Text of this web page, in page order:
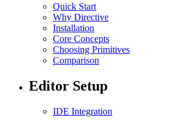
Quick Start
Why Directive
Installation
Core Concepts
Choosing Primitives
Comparison
Editor Setup
IDE Integration